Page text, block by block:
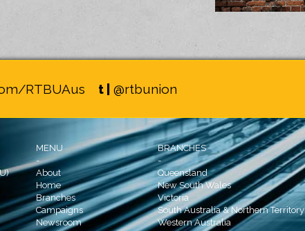
RTBUAus t | @rtbunion
MENU
-
About
Home
Branches
Campaigns
Newsroom
BRANCHES
-
Queensland
New South Wales
Victoria
South Australia & Northern Territory
Western Australia